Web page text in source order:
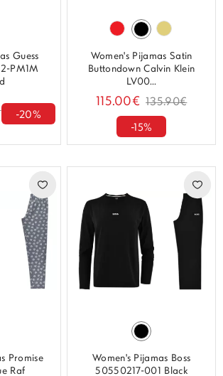
Guess
PM1M
-20%
Women's Pijamas Satin
Buttondown Calvin Klein
LV00...
115.00€ 135.90€
-15%
Promise
Raf
Women's Pijamas Boss
50550217-001 Black